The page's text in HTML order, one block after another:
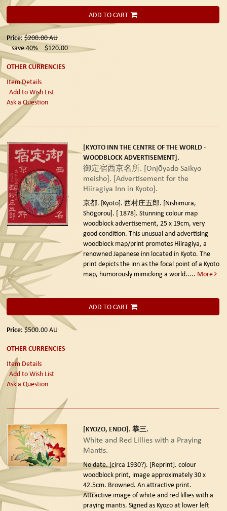
ADD TO CART
Price:$200.00AU
save 40%
$120.00
OTHER CURRENCIES
Item Details
Add to Wish List
Ask a Question
[KYOTO INN THE CENTRE OF THE WORLD -
WOODBLOCK ADVERTISEMENT].
御定宿西京名所. [Onjōyado Saikyo
meisho]. [Advertisement for the
Hiiragiya Inn in Kyoto].
京都. [Kyoto]. 西村庄五郎. [Nishimura,
Shōgorou]. [ 1878]. Stunning colour map
woodblock advertisement, 25 x 19cm, very
good condition. This unusual and advertising
woodblock map/print promotes Hiiragiya, a
renowned Japanese inn located in Kyoto. The
print depicts the inn as the focal point of a Kyoto
map, humorously mimicking a world..... More
ADD TO CART
Price:$500.00AU
OTHER CURRENCIES
Item Details
Add to Wish List
Ask a Question
[KYOZO, ENDO]. 恭三.
White and Red Lillies with a Praying
Mantis.
No date. (circa 1930?). [Reprint]. colour
woodblock print, image approximately 30 x
42.5cm. Browned. An attractive print.
Attractive image of white and red lillies with a
praying mantis. Signed as Kyozo at lower left